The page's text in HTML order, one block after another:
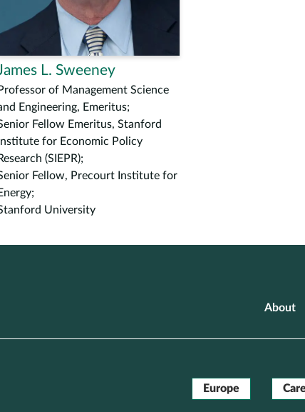
L. Sweeney
Professor of Management Science
Engineering, Emeritus;
Fellow Emeritus, Stanford
Institute for Economic Policy
Research (SIEPR);
Fellow, Precourt Institute for
Energy;
University
About
Europe